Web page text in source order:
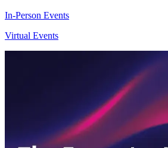
In-Person Events
Virtual Events